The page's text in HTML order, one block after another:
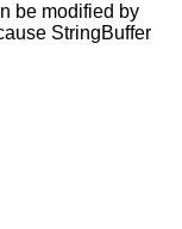
be modified by
StringBuffer